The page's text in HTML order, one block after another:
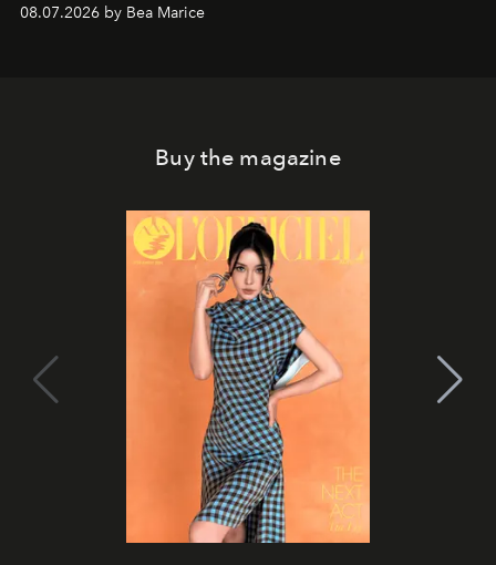
08.07.2026 by Bea Marice
Buy the magazine